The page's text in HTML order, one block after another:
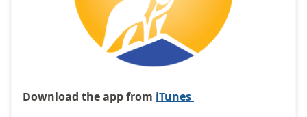
Download the app from iTunes